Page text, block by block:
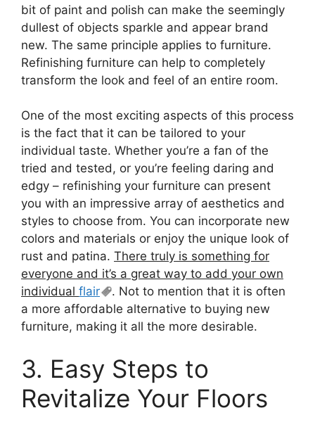
bit of paint and polish can make the seemingly
dullest of objects sparkle and appear brand
new. The same principle applies to furniture.
Refinishing furniture can help to completely
transform the look and feel of an entire room.
One of the most exciting aspects of this process
is the fact that it can be tailored to your
individual taste. Whether you’re a fan of the
tried and tested, or you’re feeling daring and
edgy – refinishing your furniture can present
you with an impressive array of aesthetics and
styles to choose from. You can incorporate new
colors and materials or enjoy the unique look of
rust and patina. There truly is something for
everyone and it’s a great way to add your own
individual flair
. Not to mention that it is often
a more affordable alternative to buying new
furniture, making it all the more desirable.
3. Easy Steps to
Revitalize Your Floors